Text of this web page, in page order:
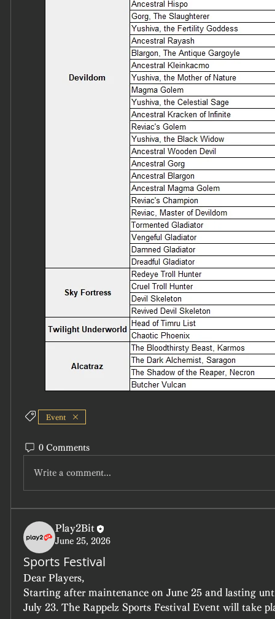
Event
0 Comments
Write a comment...
Play2Bit
June 25, 2026
Sports Festival
Dear Players,
Starting after maintenance on June 25 and lasting
July 23. The Rappelz Sports Festival Event will take